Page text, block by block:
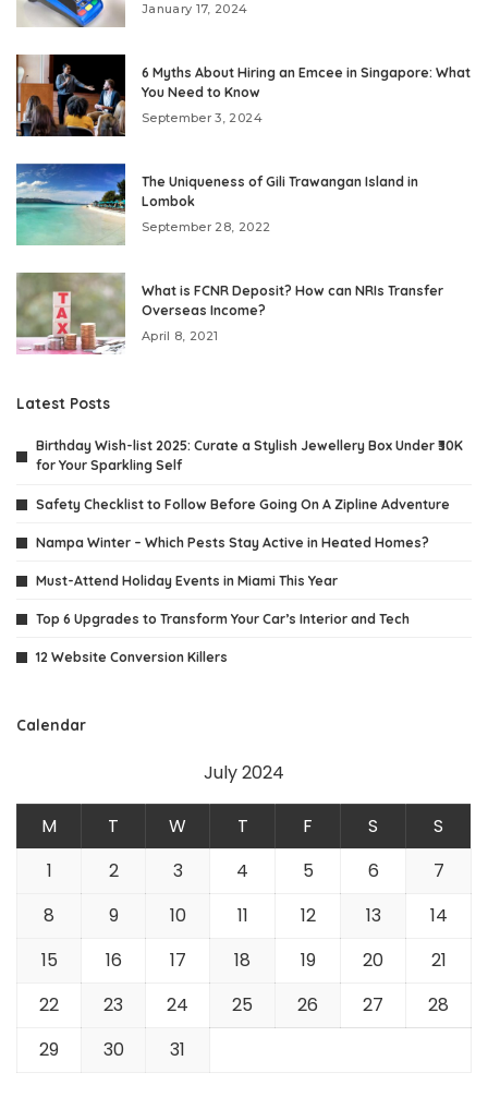
January 17, 2024
6 Myths About Hiring an Emcee in Singapore: What
You Need to Know
September 3, 2024
The Uniqueness of Gili Trawangan Island in
Lombok
September 28, 2022
What is FCNR Deposit? How can NRIs Transfer
Overseas Income?
April 8, 2021
Latest Posts
Birthday Wish-list 2025: Curate a Stylish Jewellery Box Under ₹30K
for Your Sparkling Self
Safety Checklist to Follow Before Going On A Zipline Adventure
Nampa Winter – Which Pests Stay Active in Heated Homes?
Must-Attend Holiday Events in Miami This Year
Top 6 Upgrades to Transform Your Car’s Interior and Tech
12 Website Conversion Killers
Calendar
July 2024
M T W T F S
S
1
2 3 4 5 6
7
8
9 10 11 12 13
14
15
16 17 18 19 20
21
22
23 24 25 26 27
28
29
30 31